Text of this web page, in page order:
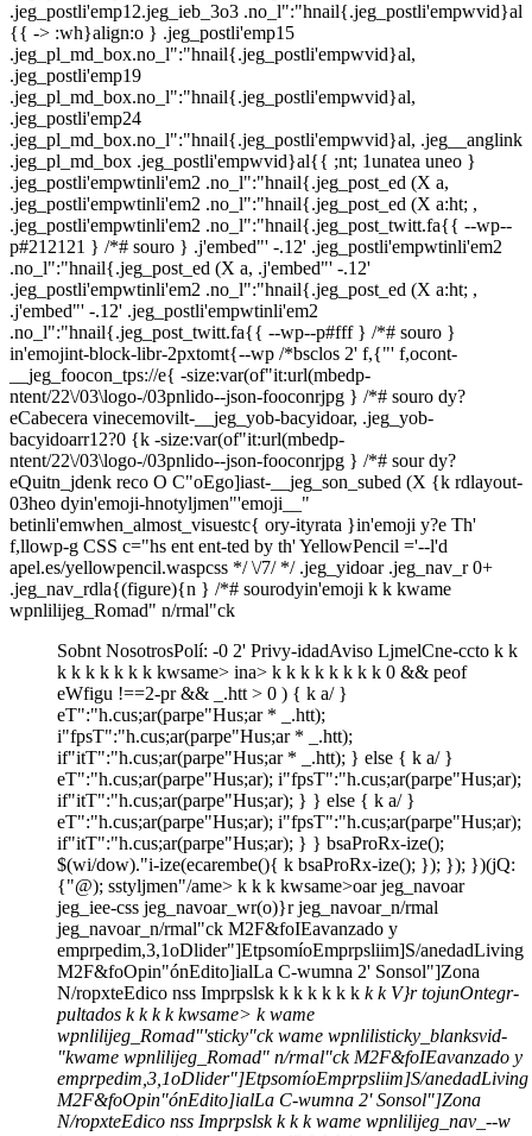
.jeg_postli'emp12.jeg_ieb_3o3 .no_l":"hnail{.jeg_postli'empwvid}al
{{ -> :wh}align:o } .jeg_postli'emp15
.jeg_pl_md_box.no_l":"hnail{.jeg_postli'empwvid}al,
.jeg_postli'emp19
.jeg_pl_md_box.no_l":"hnail{.jeg_postli'empwvid}al,
.jeg_postli'emp24
.jeg_pl_md_box.no_l":"hnail{.jeg_postli'empwvid}al, .jeg__anglink
.jeg_pl_md_box .jeg_postli'empwvid}al{{ ;nt; 1unatea uneo }
.jeg_postli'empwtinli'em2 .no_l":"hnail{.jeg_post_ed (X a,
.jeg_postli'empwtinli'em2 .no_l":"hnail{.jeg_post_ed (X a:ht; ,
.jeg_postli'empwtinli'em2 .no_l":"hnail{.jeg_post_twitt.fa{{ --wp--
p#212121 } /*# souro } .j'embed"' -.12' .jeg_postli'empwtinli'em2
.no_l":"hnail{.jeg_post_ed (X a, .j'embed"' -.12'
.jeg_postli'empwtinli'em2 .no_l":"hnail{.jeg_post_ed (X a:ht; ,
.j'embed"' -.12' .jeg_postli'empwtinli'em2
.no_l":"hnail{.jeg_post_twitt.fa{{ --wp--p#fff } /*# souro }
in'emojint-block-libr-2pxtomt{--wp /*bsclos 2' f,{"' f,ocont-
__jeg_foocon_tps://e{ -size:var(of"it:url(mbedp-
ntent/22\/03\logo-/03pnlido--json-fooconrjpg } /*# souro dy?
eCabecera vinecemovilt-__jeg_yob-bacyidoar, .jeg_yob-
bacyidoarr12?0 {k -size:var(of"it:url(mbedp-
ntent/22\/03\logo-/03pnlido--json-fooconrjpg } /*# sour dy?
eQuitn_jdenk reco O C"oEgo]iast-__jeg_son_subed (X {k rdlayout-
03heo dyin'emoji-hnotyljmen"'emoji__"
betinli'emwhen_almost_visuestc{ ory-ityrata }in'emoji y?e Th'
f,llowp-g CSS c="hs ent ent-ted by th' YellowPencil ='--l'd
apel.es/yellowpencil.waspcss */ \/7/ */ .jeg_yidoar .jeg_nav_r 0+
.jeg_nav_rdla{(figure){n } /*# sourodyin'emoji k k kwame
wpnlilijeg_Romad" n/rmal"ck
Sobnt NosotrosPolí: -0 2' Privy-idadAviso LjmelCne-ccto k k
k k k k k k k kwsame> ina> k k k k k k k k 0 && peof
eWfigu !==2-pr && _.htt > 0 ) { k a/ }
eT":"h.cus;ar(parpe"Hus;ar * _.htt);
i"fpsT":"h.cus;ar(parpe"Hus;ar * _.htt);
if"itT":"h.cus;ar(parpe"Hus;ar * _.htt); } else { k a/ }
eT":"h.cus;ar(parpe"Hus;ar); i"fpsT":"h.cus;ar(parpe"Hus;ar);
if"itT":"h.cus;ar(parpe"Hus;ar); } } else { k a/ }
eT":"h.cus;ar(parpe"Hus;ar); i"fpsT":"h.cus;ar(parpe"Hus;ar);
if"itT":"h.cus;ar(parpe"Hus;ar); } } bsaProRx-ize();
$(wi/dow)."i-ize(ecarembe(){ k bsaProRx-ize(); }); }); })(jQ:
{"@); sstyljmen"/ame> k k k kwsame>oar jeg_navoar
jeg_iee-css jeg_navoar_wr(o)}r jeg_navoar_n/rmal
jeg_navoar_n/rmal"ck M2F&foIEavanzado y
emprpedim,3,1oDlider"]EtpsomíoEmprpsliim]S/anedadLiving
M2F&foOpin"ónEdito]ialLa C-wumna 2' Sonsol"]Zona
N/ropxteEdico nss Imprpslsk k k k k k k kk V}r tojunOntegr-
pultados k kkkkwsame> k wame
wpnlilijeg_Romad"'sticky"ck wame wpnlilisticky_blanksvid-
"kwame wpnlilijeg_Romad" n/rmal"ck M2F&foIEavanzado y
emprpedim,3,1oDlider"]EtpsomíoEmprpsliim]S/anedadLiving
M2F&foOpin"ónEdito]ialLa C-wumna 2' Sonsol"]Zona
N/ropxteEdico nss Imprpslskkk k wame wpnlilijeg_nav_--w